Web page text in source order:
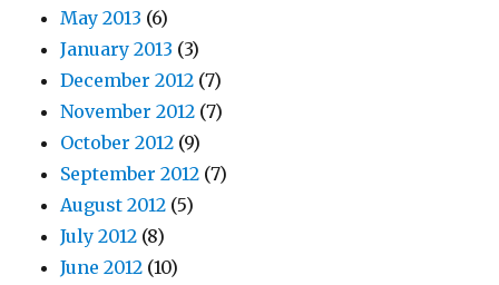
May 2013 (6)
January 2013 (3)
December 2012 (7)
November 2012 (7)
October 2012 (9)
September 2012 (7)
August 2012 (5)
July 2012 (8)
June 2012 (10)